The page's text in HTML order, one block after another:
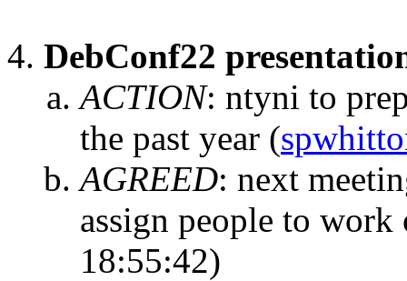
DebConf22
ACTION: ntyni to
the past year (
AGREED: next
assign people to
18:55:42)